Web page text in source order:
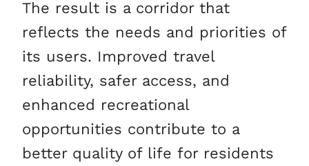
The result is a corridor that
reflects the needs and priorities of
its users. Improved travel
reliability, safer access, and
enhanced recreational
opportunities contribute to a
better quality of life for residents